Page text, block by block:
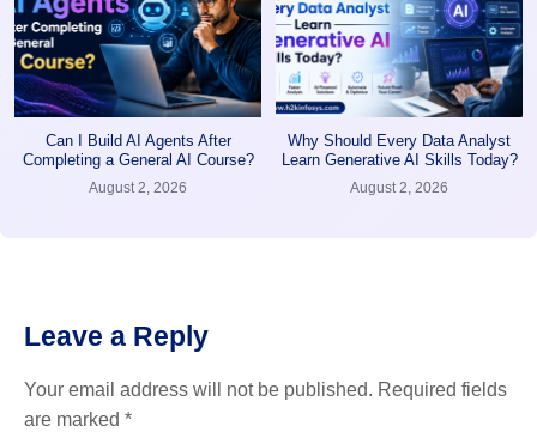
Can I Build AI Agents After
Completing a General AI Course?
August 2, 2026
Why Should Every Data Analyst
Learn Generative AI Skills Today?
August 2, 2026
Leave a Reply
Your email address will not be published. Required fields
are marked *